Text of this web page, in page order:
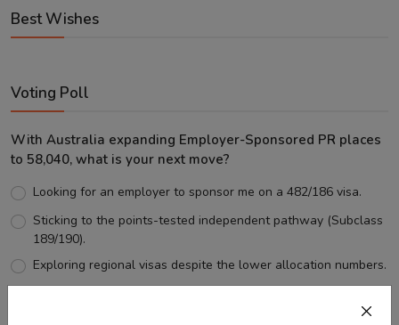
Best Wishes
Voting Poll
With Australia expanding Employer-Sponsored PR places
to 58,040, what is your next move?
Looking for an employer to sponsor me on a 482/186 visa.
Sticking to the points-tested independent pathway (Subclass
189/190).
Exploring regional visas despite the lower allocation numbers.